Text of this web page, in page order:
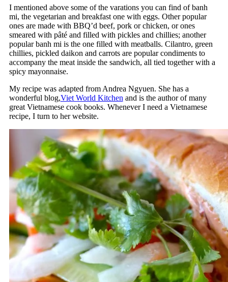
I mentioned above some of the varations you can find of banh
mi, the vegetarian and breakfast one with eggs. Other popular
ones are made with BBQ’d beef, pork or chicken, or ones
smeared with pâté and filled with pickles and chillies; another
popular banh mi is the one filled with meatballs. Cilantro, green
chillies, pickled daikon and carrots are popular condiments to
accompany the meat inside the sandwich, all tied together with a
spicy mayonnaise.
My recipe was adapted from Andrea Ngyuen. She has a
wonderful blog,Viet World Kitchenand is the author of many
great Vietnamese cook books. Whenever I need a Vietnamese
recipe, I turn to her website.